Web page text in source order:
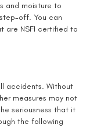
and moisture to
off. You can
are NSFI certified to
accidents. Without
measures may not
seriousness that it
the following